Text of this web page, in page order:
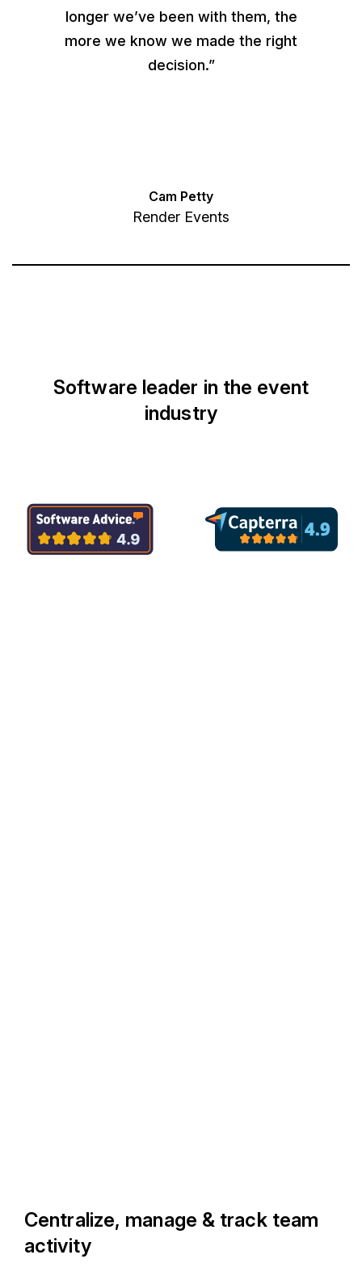
longer we’ve been with them, the
more we know we made the right
decision.”
Cam Petty
Render Events
Software leader in the event
industry
Centralize, manage & track team
activity